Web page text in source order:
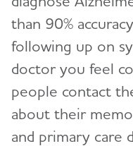
Facts and Figures
What Causes
Symptoms and
Time to Talk
than 90%
following up on
doctor you feel
people contact
about their
and primary care